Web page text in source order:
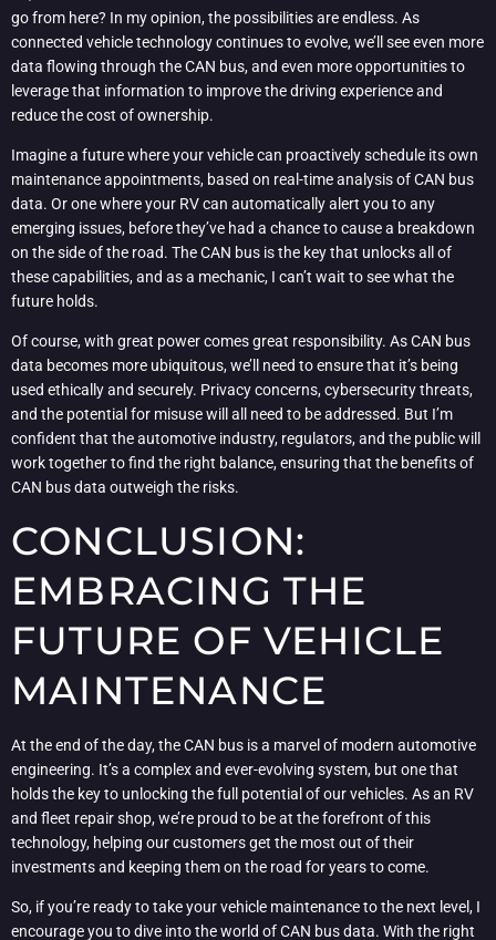
go from here? In my opinion, the possibilities are endless. As
connected vehicle technology continues to evolve, we’ll see even more
data flowing through the CAN bus, and even more opportunities to
leverage that information to improve the driving experience and
reduce the cost of ownership.
Imagine a future where your vehicle can proactively schedule its own
maintenance appointments, based on real-time analysis of CAN bus
data. Or one where your RV can automatically alert you to any
emerging issues, before they’ve had a chance to cause a breakdown
on the side of the road. The CAN bus is the key that unlocks all of
these capabilities, and as a mechanic, I can’t wait to see what the
future holds.
Of course, with great power comes great responsibility. As CAN bus
data becomes more ubiquitous, we’ll need to ensure that it’s being
used ethically and securely. Privacy concerns, cybersecurity threats,
and the potential for misuse will all need to be addressed. But I’m
confident that the automotive industry, regulators, and the public will
work together to find the right balance, ensuring that the benefits of
CAN bus data outweigh the risks.
CONCLUSION:
EMBRACING THE
FUTURE OF VEHICLE
MAINTENANCE
At the end of the day, the CAN bus is a marvel of modern automotive
engineering. It’s a complex and ever-evolving system, but one that
holds the key to unlocking the full potential of our vehicles. As an RV
and fleet repair shop, we’re proud to be at the forefront of this
technology, helping our customers get the most out of their
investments and keeping them on the road for years to come.
So, if you’re ready to take your vehicle maintenance to the next level, I
encourage you to dive into the world of CAN bus data. With the right